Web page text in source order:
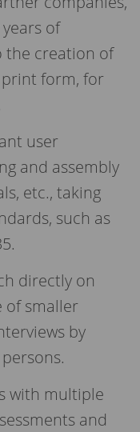
of
the creation of
form, for
user
and assembly
etc., taking
such as
directly on
of smaller
by
with multiple
and